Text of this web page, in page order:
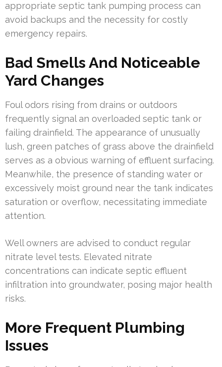
appropriate septic tank pumping process can
avoid backups and the necessity for costly
emergency repairs.
Bad Smells And Noticeable
Yard Changes
Foul odors rising from drains or outdoors
frequently signal an overloaded septic tank or
failing drainfield. The appearance of unusually
lush, green patches of grass above the drainfield
serves as a obvious warning of effluent surfacing.
Meanwhile, the presence of standing water or
excessively moist ground near the tank indicates
saturation or overflow, necessitating immediate
attention.
Well owners are advised to conduct regular
nitrate level tests. Elevated nitrate
concentrations can indicate septic effluent
infiltration into groundwater, posing major health
risks.
More Frequent Plumbing
Issues